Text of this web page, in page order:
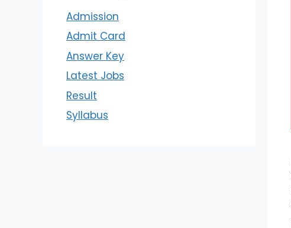
Admission
Admit Card
Answer Key
Latest Jobs
Result
Syllabus